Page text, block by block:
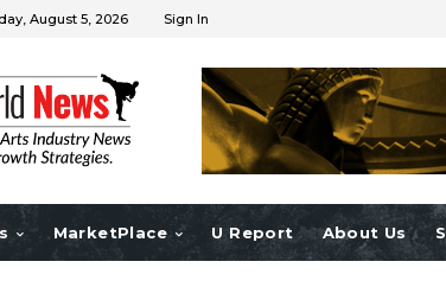
August 5, 2026 Sign In
MarketPlace U Report About Us